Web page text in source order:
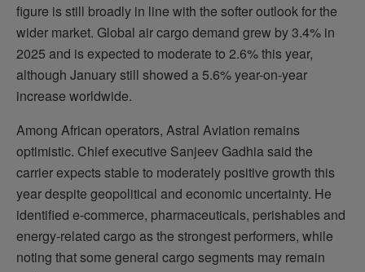
figure is still broadly in line with the softer outlook for the
wider market. Global air cargo demand grew by 3.4% in
2025 and is expected to moderate to 2.6% this year,
although January still showed a 5.6% year-on-year
increase worldwide.
Among African operators, Astral Aviation remains
optimistic. Chief executive Sanjeev Gadhia said the
carrier expects stable to moderately positive growth this
year despite geopolitical and economic uncertainty. He
identified e-commerce, pharmaceuticals, perishables and
energy-related cargo as the strongest performers, while
noting that some general cargo segments may remain